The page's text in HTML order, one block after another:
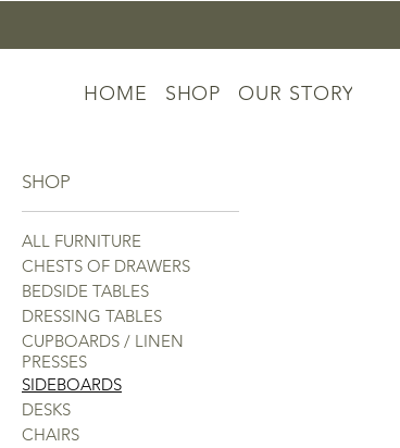
HOME SHOP OUR STORY
SHOP
ALL FURNITURE
CHESTS OF DRAWERS
BEDSIDE TABLES
DRESSING TABLES
CUPBOARDS / LINEN
PRESSES
SIDEBOARDS
DESKS
CHAIRS